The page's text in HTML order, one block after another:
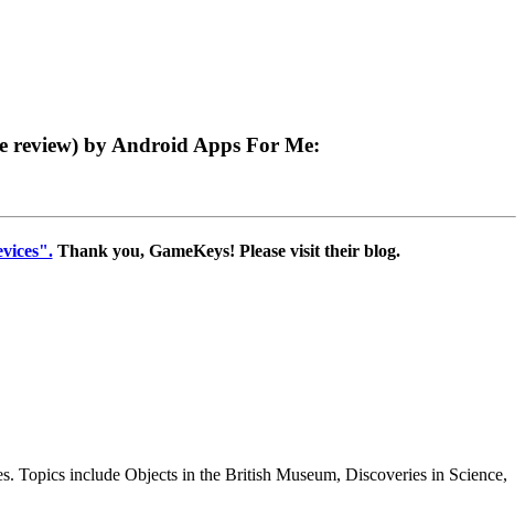
review) by Android Apps For Me:
Thank you, GameKeys! Please visit their blog.
Topics include Objects in the British Museum, Discoveries in Science,